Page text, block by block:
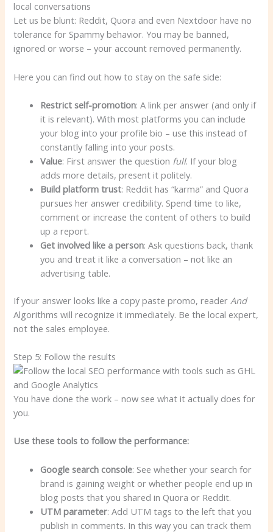
Let us be blunt: Reddit, Quora and even Nextdoor have no
tolerance for Spammy behavior. You may be banned,
ignored or worse – your account removed permanently.
Here you can find out how to stay on the safe side:
Restrict self-promotion: A link per answer (and only if
it is relevant). With most platforms you can include
your blog into your profile bio – use this instead of
constantly falling into your posts.
Value: First answer the question full. If your blog
adds more details, present it politely.
Build platform trust: Reddit has “karma” and Quora
pursues her answer credibility. Spend time to like,
comment or increase the content of others to build
up a report.
Get involved like a person: Ask questions back, thank
you and treat it like a conversation – not like an
advertising table.
If your answer looks like a copy paste promo, reader And
Algorithms will recognize it immediately. Be the local expert,
not the sales employee.
Step 5: Follow the results
You have done the work – now see what it actually does for
you.
Use these tools to follow the performance:
Google search console: See whether your search for
brand is gaining weight or whether people end up in
blog posts that you shared in Quora or Reddit.
UTM parameter: Add UTM tags to the left that you
publish in comments. In this way you can track them